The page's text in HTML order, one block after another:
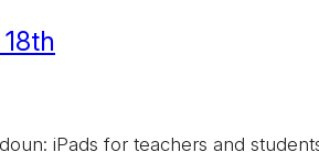
iPads for teachers and